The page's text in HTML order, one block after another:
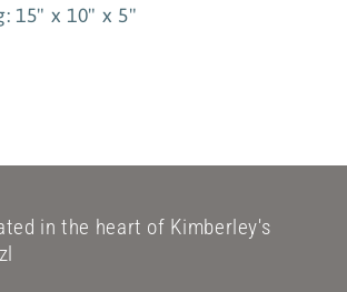
15" x 10" x 5"
in the heart of Kimberley's